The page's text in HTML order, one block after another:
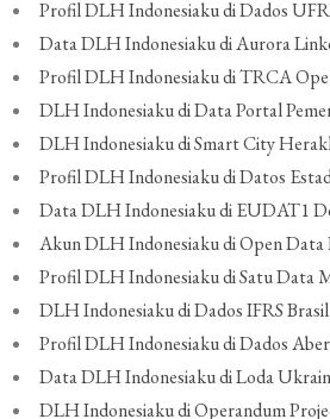
Profil DLH Indonesiaku di Dados
Data DLH Indonesiaku di Aurora
Profil DLH Indonesiaku di TRCA
DLH Indonesiaku di Data Portal
DLH Indonesiaku di Smart City
Profil DLH Indonesiaku di Datos
Data DLH Indonesiaku di EUDAT1
Akun DLH Indonesiaku di Open Data
Profil DLH Indonesiaku di Satu Data
DLH Indonesiaku di Dados IFRS Brasil
Profil DLH Indonesiaku di Dados
Data DLH Indonesiaku di Loda
DLH Indonesiaku di Operandum